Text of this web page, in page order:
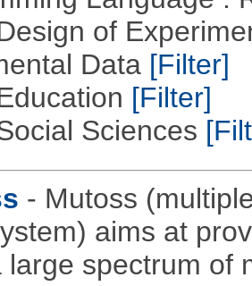
of
Data [Filter]
[Filter]
Sciences
- Mutoss
aims at
large spectrum of